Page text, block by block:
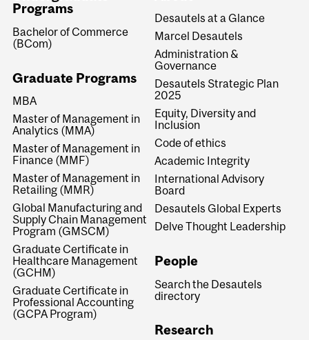
Programs
Bachelor of Commerce
(BCom)
Graduate Programs
MBA
Master of Management in
Analytics (MMA)
Master of Management in
Finance (MMF)
Master of Management in
Retailing (MMR)
Global Manufacturing and
Supply Chain Management
Program (GMSCM)
Graduate Certificate in
Healthcare Management
(GCHM)
Graduate Certificate in
Professional Accounting
(GCPA Program)
Desautels at a Glance
Marcel Desautels
Administration &
Governance
Desautels Strategic Plan
2025
Equity, Diversity and
Inclusion
Code of ethics
Academic Integrity
International Advisory
Board
Desautels Global Experts
Delve Thought Leadership
People
Search the Desautels
directory
Research